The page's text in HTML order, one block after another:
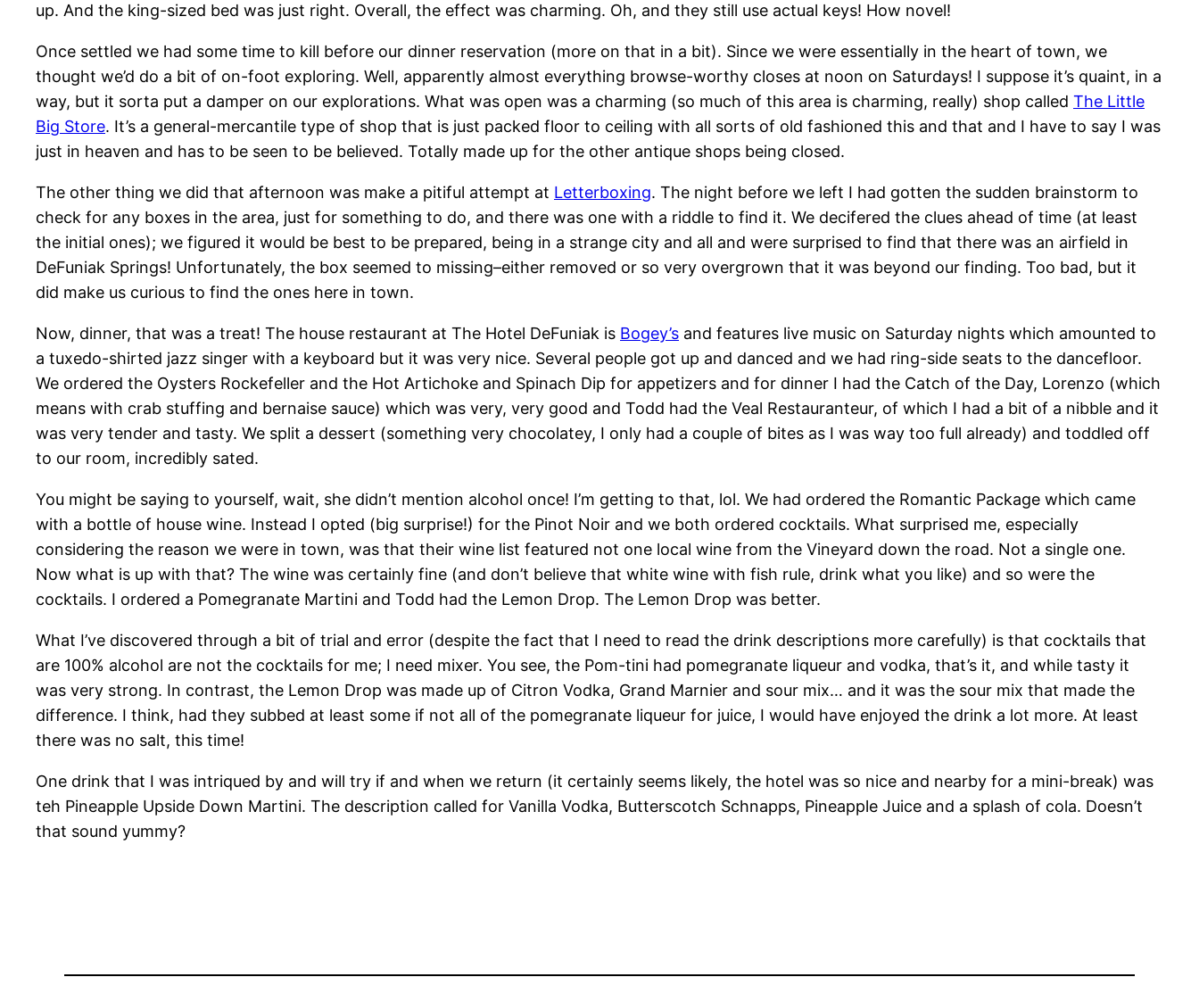
up. And the king-sized bed was just right. Overall, the effect was charming. Oh, and they still use actual keys! How novel!
Once settled we had some time to kill before our dinner reservation (more on that in a bit). Since we were essentially in the heart of town, we
thought we’d do a bit of on-foot exploring. Well, apparently almost everything browse-worthy closes at noon on Saturdays! I suppose it’s quaint, in a
way, but it sorta put a damper on our explorations. What was open was a charming (so much of this area is charming, really) shop called The Little
Big Store. It’s a general-mercantile type of shop that is just packed floor to ceiling with all sorts of old fashioned this and that and I have to say I was
just in heaven and has to be seen to be believed. Totally made up for the other antique shops being closed.
The other thing we did that afternoon was make a pitiful attempt at Letterboxing. The night before we left I had gotten the sudden brainstorm to
check for any boxes in the area, just for something to do, and there was one with a riddle to find it. We decifered the clues ahead of time (at least
the initial ones); we figured it would be best to be prepared, being in a strange city and all and were surprised to find that there was an airfield in
DeFuniak Springs! Unfortunately, the box seemed to missing–either removed or so very overgrown that it was beyond our finding. Too bad, but it
did make us curious to find the ones here in town.
Now, dinner, that was a treat! The house restaurant at The Hotel DeFuniak is Bogey’s and features live music on Saturday nights which amounted to
a tuxedo-shirted jazz singer with a keyboard but it was very nice. Several people got up and danced and we had ring-side seats to the dancefloor.
We ordered the Oysters Rockefeller and the Hot Artichoke and Spinach Dip for appetizers and for dinner I had the Catch of the Day, Lorenzo (which
means with crab stuffing and bernaise sauce) which was very, very good and Todd had the Veal Restauranteur, of which I had a bit of a nibble and it
was very tender and tasty. We split a dessert (something very chocolatey, I only had a couple of bites as I was way too full already) and toddled off
to our room, incredibly sated.
You might be saying to yourself, wait, she didn’t mention alcohol once! I’m getting to that, lol. We had ordered the Romantic Package which came
with a bottle of house wine. Instead I opted (big surprise!) for the Pinot Noir and we both ordered cocktails. What surprised me, especially
considering the reason we were in town, was that their wine list featured not one local wine from the Vineyard down the road. Not a single one.
Now what is up with that? The wine was certainly fine (and don’t believe that white wine with fish rule, drink what you like) and so were the
cocktails. I ordered a Pomegranate Martini and Todd had the Lemon Drop. The Lemon Drop was better.
What I’ve discovered through a bit of trial and error (despite the fact that I need to read the drink descriptions more carefully) is that cocktails that
are 100% alcohol are not the cocktails for me; I need mixer. You see, the Pom-tini had pomegranate liqueur and vodka, that’s it, and while tasty it
was very strong. In contrast, the Lemon Drop was made up of Citron Vodka, Grand Marnier and sour mix… and it was the sour mix that made the
difference. I think, had they subbed at least some if not all of the pomegranate liqueur for juice, I would have enjoyed the drink a lot more. At least
there was no salt, this time!
One drink that I was intriqued by and will try if and when we return (it certainly seems likely, the hotel was so nice and nearby for a mini-break) was
teh Pineapple Upside Down Martini. The description called for Vanilla Vodka, Butterscotch Schnapps, Pineapple Juice and a splash of cola. Doesn’t
that sound yummy?